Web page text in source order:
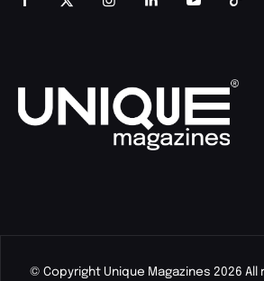
© Copyright Unique Magazines 2026 All